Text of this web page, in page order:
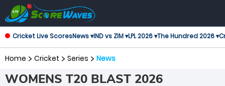
Cricket Live ScoresNews ▾IND vs ZIM ▾LPL 2026 ▾The Hundred 2026 ▾
Home Cricket Series News
WOMENS T20 BLAST 2026